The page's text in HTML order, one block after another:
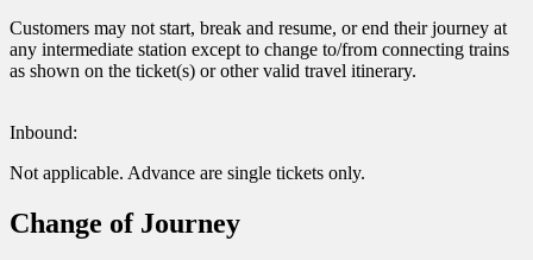
Customers may not start, break and resume, or end their journey at
any intermediate station except to change to/from connecting trains
as shown on the ticket(s) or other valid travel itinerary.
Inbound:
Not applicable. Advance are single tickets only.
Change of Journey